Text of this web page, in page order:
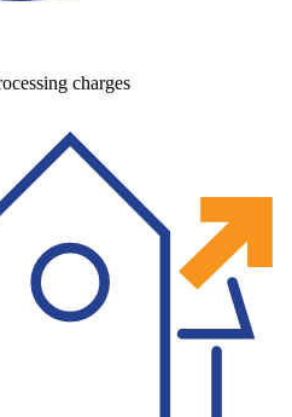
charges